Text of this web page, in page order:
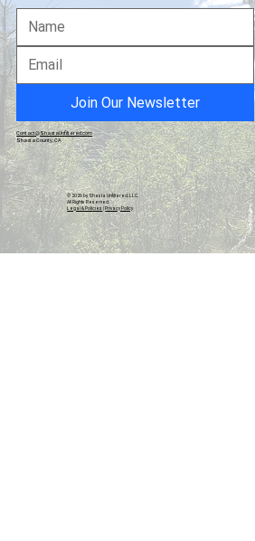
Pet of the Week –
Join Our Newsletter
© 2026 by Shasta Unfiltered, LLC.
All Rights Reserved.
Legal & Policies|Privacy Policy
Contact@ShastaUnfiltered.com
Shasta County, CA